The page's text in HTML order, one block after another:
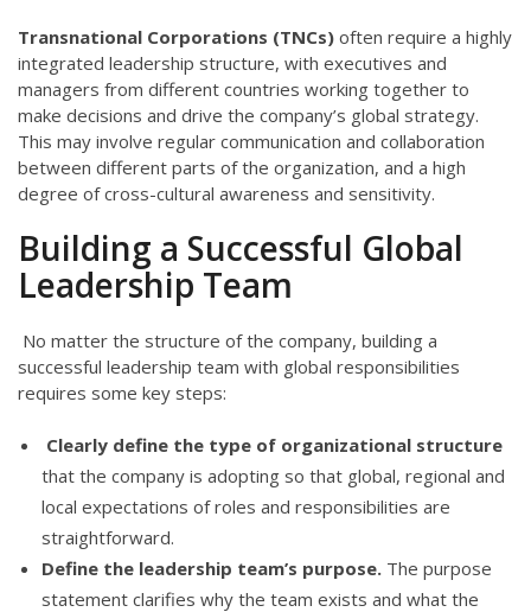
Transnational Corporations (TNCs) often require a highly
integrated leadership structure, with executives and
managers from different countries working together to
make decisions and drive the company’s global strategy.
This may involve regular communication and collaboration
between different parts of the organization, and a high
degree of cross-cultural awareness and sensitivity.
Building a Successful Global
Leadership Team
No matter the structure of the company, building a
successful leadership team with global responsibilities
requires some key steps:
Clearly define the type of organizational structure
that the company is adopting so that global, regional and
local expectations of roles and responsibilities are
straightforward.
Define the leadership team’s purpose. The purpose
statement clarifies why the team exists and what the